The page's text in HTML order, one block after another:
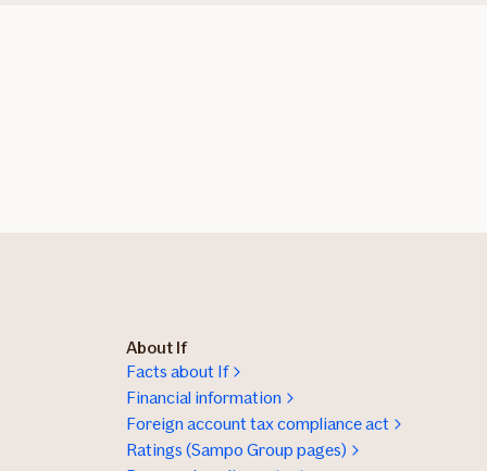
About If
Facts about If
Financial information
Foreign account tax compliance act
Ratings (Sampo Group pages)